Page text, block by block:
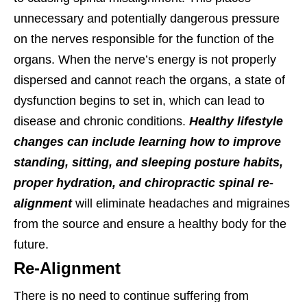
unnecessary and potentially dangerous pressure
on the nerves responsible for the function of the
organs. When the nerve’s energy is not properly
dispersed and cannot reach the organs, a state of
dysfunction begins to set in, which can lead to
disease and chronic conditions. Healthy lifestyle
changes can include learning how to improve
standing, sitting, and sleeping posture habits,
proper hydration, and chiropractic spinal re-
alignmentwill eliminate headaches and migraines
from the source and ensure a healthy body for the
future.
Re-Alignment
There is no need to continue suffering from